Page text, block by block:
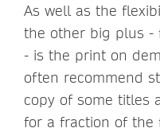
As well as the
the other big plus -
- is the print on
often recommend
copy of some titles
for a fraction of